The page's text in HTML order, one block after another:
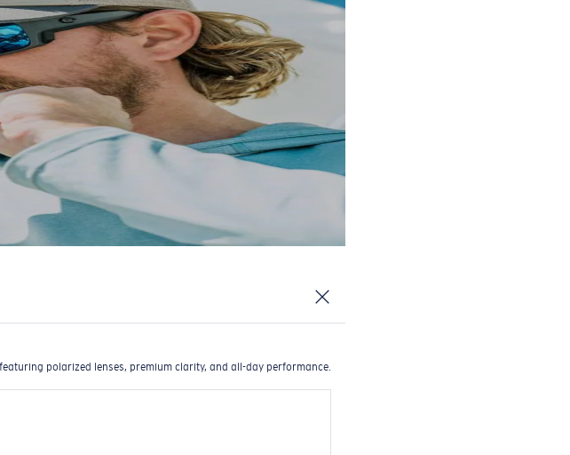
polarized lenses, premium clarity, and all-day performance.